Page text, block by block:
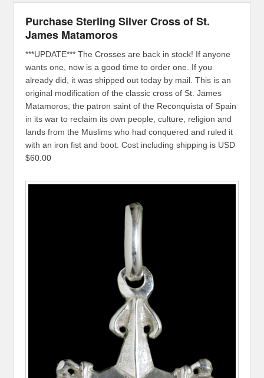
Purchase Sterling Silver Cross of St.
James Matamoros
***UPDATE*** The Crosses are back in stock! If anyone
wants one, now is a good time to order one. If you
already did, it was shipped out today by mail. This is an
original modification of the classic cross of St. James
Matamoros, the patron saint of the Reconquista of Spain
in its war to reclaim its own people, culture, religion and
lands from the Muslims who had conquered and ruled it
with an iron fist and boot. Cost including shipping is USD
$60.00